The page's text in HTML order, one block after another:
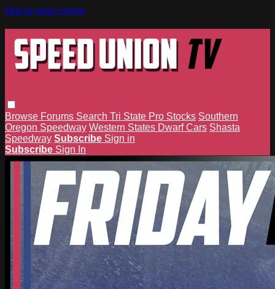
Skip to main content
Browse Forums Search Tri State Pro Stocks Southern
Oregon Speedway Western States Dwarf Cars Shasta
Speedway Subscribe Sign in
Subscribe Sign In